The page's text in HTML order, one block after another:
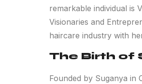
remarkable individual is
Visionaries and
haircare industry with
The Birth of
Founded by Suganya in